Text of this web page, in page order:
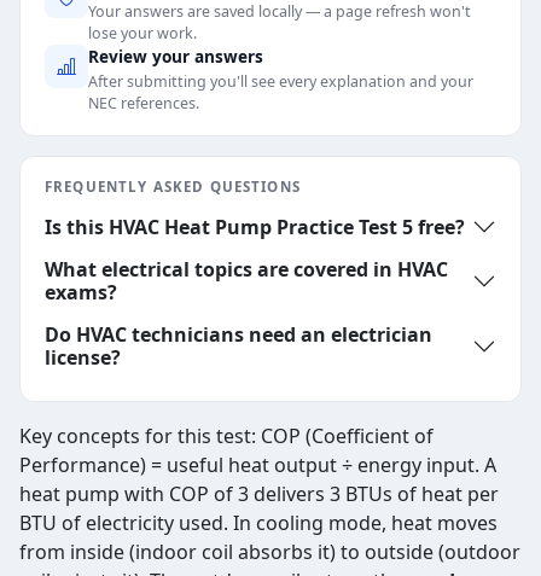
Your answers are saved locally — a page refresh won't
lose your work.
Review your answers
After submitting you'll see every explanation and your
NEC references.
FREQUENTLY ASKED QUESTIONS
Is this HVAC Heat Pump Practice Test 5 free?
What electrical topics are covered in HVAC
exams?
Do HVAC technicians need an electrician
license?
Key concepts for this test: COP (Coefficient of
Performance) = useful heat output ÷ energy input. A
heat pump with COP of 3 delivers 3 BTUs of heat per
BTU of electricity used. In cooling mode, heat moves
from inside (indoor coil absorbs it) to outside (outdoor